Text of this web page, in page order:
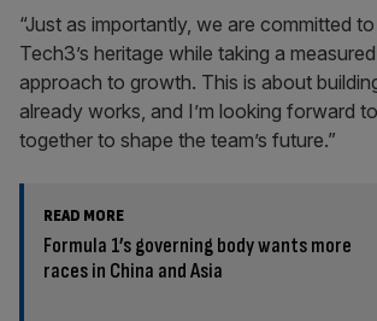
“Just as importantly, we are committed
Tech3’s heritage while taking a
approach to growth. This is about
already works, and I’m looking forward
together to shape the team’s future.”
READ MORE
Formula 1’s governing body wants more
races in China and Asia